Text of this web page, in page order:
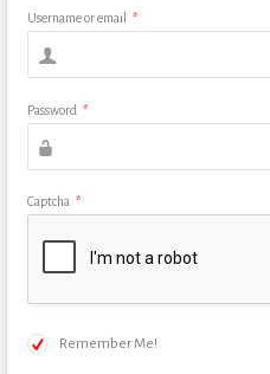
Username or email *
Password *
Captcha *
Remember Me!